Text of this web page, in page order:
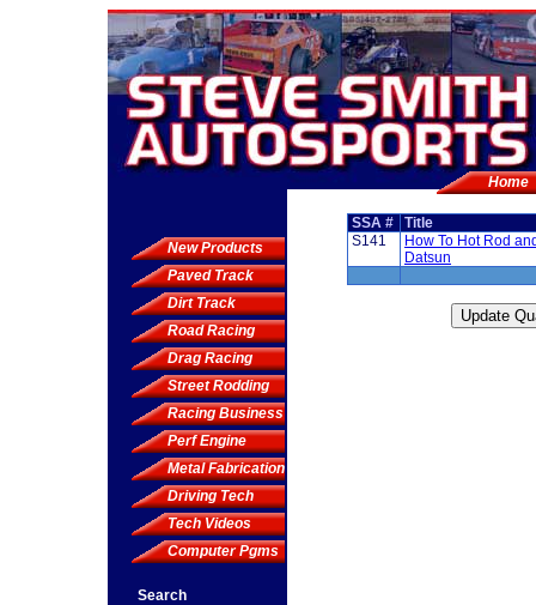
Home
New Products
Paved Track
Dirt Track
Road Racing
Drag Racing
Street Rodding
Racing Business
Perf Engine
Metal Fabrication
Driving Tech
Tech Videos
Computer Pgms
Search
SSA #
Title
S141
How To Hot Rod
Datsun